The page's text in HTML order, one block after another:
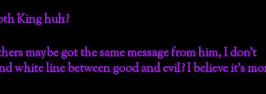
King huh?
maybe got the same message from him, I don’t
white line between good and evil? I believe it’s